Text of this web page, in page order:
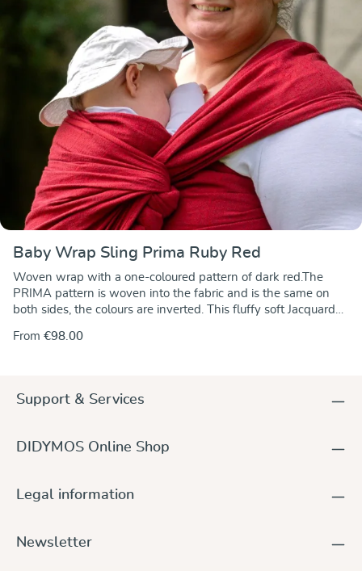
Baby Wrap Sling Prima Ruby Red
Woven wrap with a one-coloured pattern of dark red.The
PRIMA pattern is woven into the fabric and is the same on
both sides, the colours are inverted. This fluffy soft Jacquard
support and comfort when tied around you and your
From €98.00
Support & Services
DIDYMOS Online Shop
Legal information
Newsletter